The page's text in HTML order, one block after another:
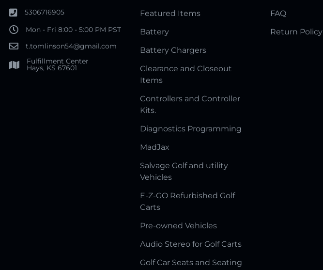
5306716905
Mon - Fri 8:00 - 5:00 PM PST
t.tomlinson54@gmail.com
Fulfillment Center
Hays, KS 67601
Featured Items
Battery
Battery Chargers
Clearance and Closeout
Items
Controllers and Controller
Kits.
Diagnostics Programming
MadJax
Salvage Golf and utility
Vehicles
E-Z-GO Refurbished Golf
Carts
Pre-owned Vehicles
Audio Stereo for Golf Carts
Golf Car Seats and Seating
FAQ
Return Policy